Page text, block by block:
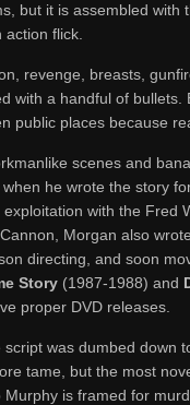
but it is assembled with
flick.
revenge, breasts,
with a handful of
public places because
scenes and
he wrote the story
exploitation with the Fred
Morgan also
directing, and soon
Story (1987-1988) and
proper DVD releases.
script was dumbed down
tame, but the most
Murphy is framed for